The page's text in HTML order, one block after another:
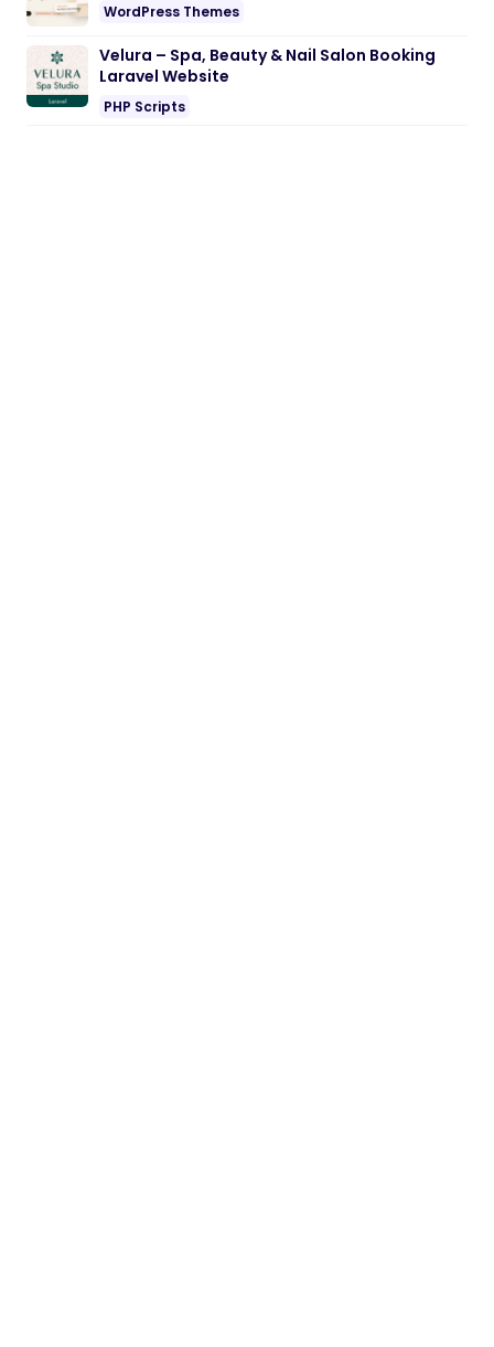
WordPress Themes
Velura – Spa, Beauty & Nail Salon Booking
Laravel Website
PHP Scripts